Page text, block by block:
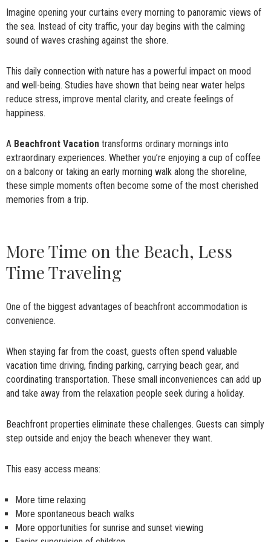
Imagine opening your curtains every morning to panoramic views of
the sea. Instead of city traffic, your day begins with the calming
sound of waves crashing against the shore.
This daily connection with nature has a powerful impact on mood
and well-being. Studies have shown that being near water helps
reduce stress, improve mental clarity, and create feelings of
happiness.
A Beachfront Vacation transforms ordinary mornings into
extraordinary experiences. Whether you’re enjoying a cup of coffee
on a balcony or taking an early morning walk along the shoreline,
these simple moments often become some of the most cherished
memories from a trip.
More Time on the Beach, Less
Time Traveling
One of the biggest advantages of beachfront accommodation is
convenience.
When staying far from the coast, guests often spend valuable
vacation time driving, finding parking, carrying beach gear, and
coordinating transportation. These small inconveniences can add up
and take away from the relaxation people seek during a holiday.
Beachfront properties eliminate these challenges. Guests can simply
step outside and enjoy the beach whenever they want.
This easy access means:
More time relaxing
More spontaneous beach walks
More opportunities for sunrise and sunset viewing